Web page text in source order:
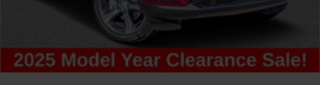
Distance alert Following distance alert
Door ajar warning Rear cargo area ajar warning
Door bins front Driver and passenger door bins
Door bins rear Rear door bins